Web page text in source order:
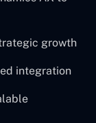
growth
integration